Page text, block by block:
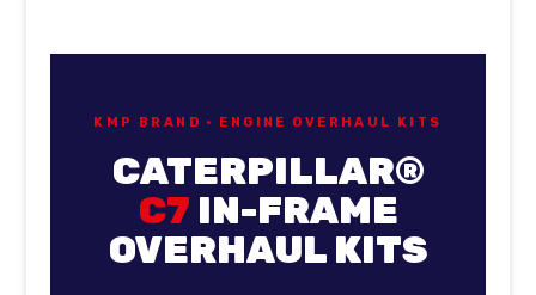
KMP BRAND · ENGINE OVERHAUL KITS
CATERPILLAR®
C7 IN-FRAME
OVERHAUL KITS